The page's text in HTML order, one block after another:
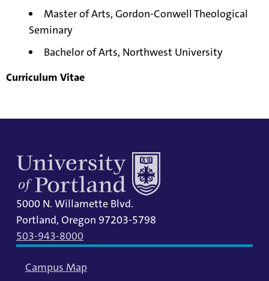
Master of Arts, Gordon-Conwell Theological
Seminary
Bachelor of Arts, Northwest University
Curriculum Vitae
5000 N. Willamette Blvd.
Portland, Oregon 97203-5798
503-943-8000
Campus Map